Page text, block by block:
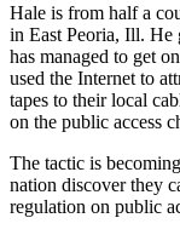
Hale is from half a
in East Peoria, Ill. He
has managed to get
used the Internet to
tapes to their local
on the public access
The tactic is
nation discover they
regulation on public